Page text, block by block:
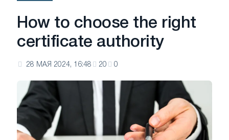
How to choose the right
certificate authority
28 МАЯ 2024, 16:48 20 0